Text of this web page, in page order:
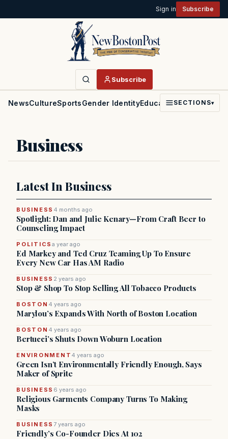
Sign in Subscribe
Subscribe
NewsCultureSportsGender IdentityEducationPoliticsFaith
SECTIONS▾
Business
Latest In Business
BUSINESS 4 months ago
Spotlight: Dan and Julie Kenary—From Craft Beer to
Counseling Impact
POLITICSa year ago
Ed Markey and Ted Cruz Teaming Up To Ensure
Every New Car Has AM Radio
BUSINESS 2 years ago
Stop & Shop To Stop Selling All Tobacco Products
BOSTON 4 years ago
Marylou’s Expands With North of Boston Location
BOSTON 4 years ago
Bertucci’s Shuts Down Woburn Location
ENVIRONMENT 4 years ago
Green Isn’t Environmentally Friendly Enough, Says
Maker of Sprite
BUSINESS 6 years ago
Religious Garments Company Turns To Making
Masks
BUSINESS 7 years ago
Friendly’s Co-Founder Dies At 102